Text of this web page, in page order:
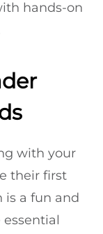
hands-on
with your
their first
is a fun and
essential